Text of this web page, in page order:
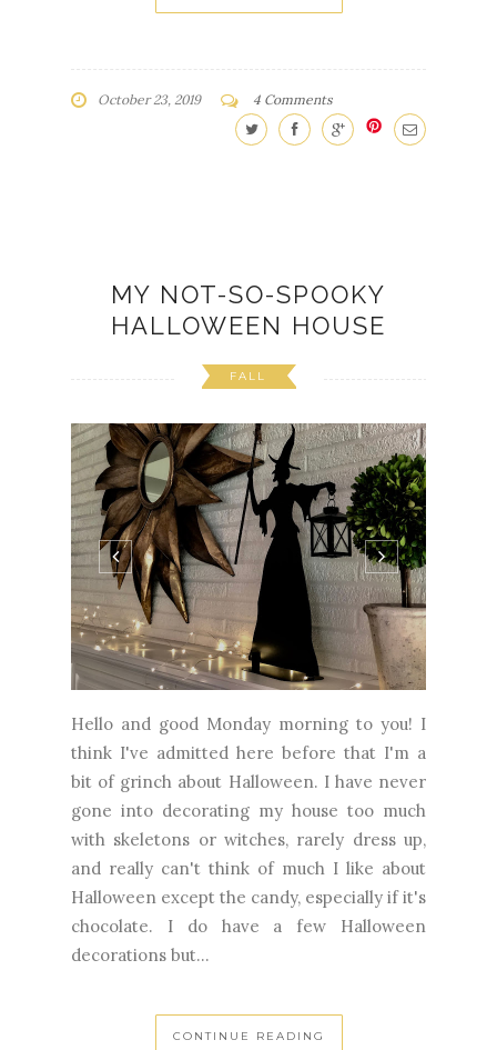
October 23, 2019 4 Comments
MY NOT-SO-SPOOKY
HALLOWEEN HOUSE
FALL
Hello and good Monday morning to you! I
think I've admitted here before that I'm a
bit of grinch about Halloween. I have never
gone into decorating my house too much
with skeletons or witches, rarely dress up,
and really can't think of much I like about
Halloween except the candy, especially if it's
decorations but...